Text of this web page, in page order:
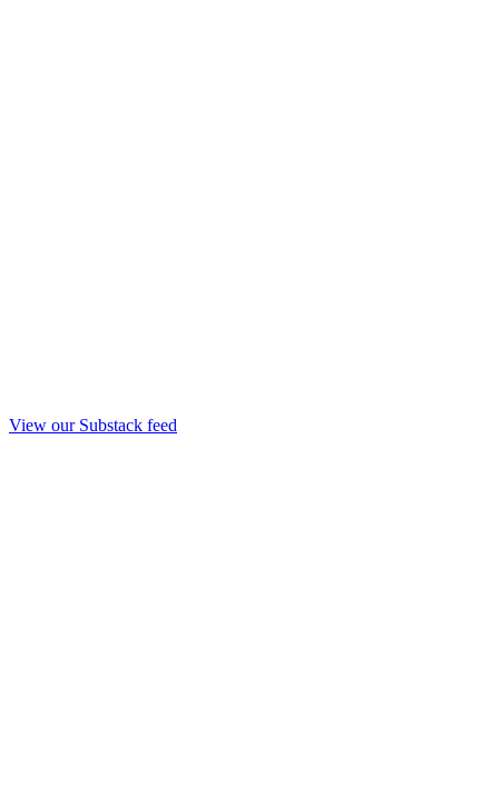
View our Substack feed